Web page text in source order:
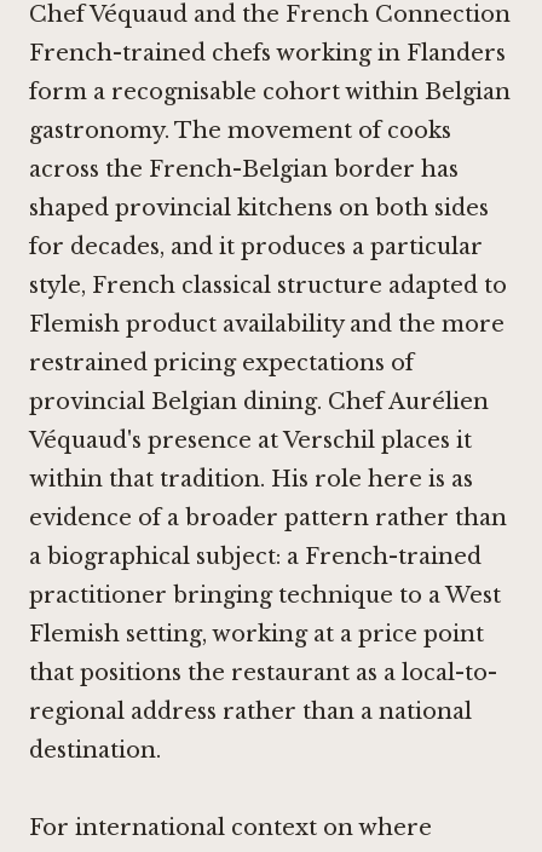
Chef Véquaud and the French Connection
French-trained chefs working in Flanders
form a recognisable cohort within Belgian
gastronomy. The movement of cooks
across the French-Belgian border has
shaped provincial kitchens on both sides
for decades, and it produces a particular
style, French classical structure adapted to
Flemish product availability and the more
restrained pricing expectations of
provincial Belgian dining. Chef Aurélien
Véquaud's presence at Verschil places it
within that tradition. His role here is as
evidence of a broader pattern rather than
a biographical subject: a French-trained
practitioner bringing technique to a West
Flemish setting, working at a price point
that positions the restaurant as a local-to-
regional address rather than a national
destination.
For international context on where